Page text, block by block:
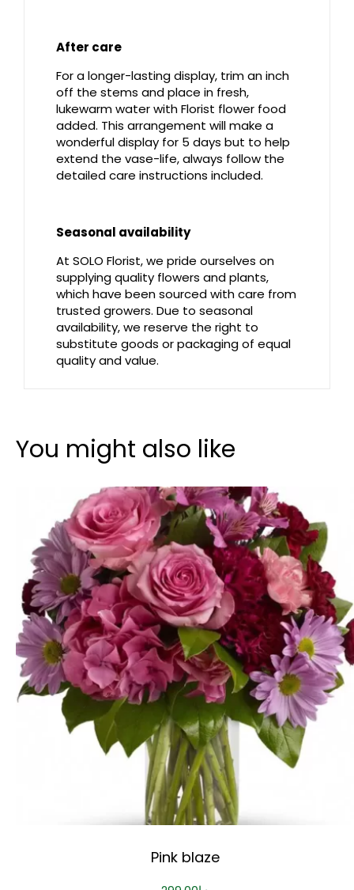
After care
For a longer-lasting display, trim an inch
off the stems and place in fresh,
lukewarm water with Florist flower food
added. This arrangement will make a
wonderful display for 5 days but to help
extend the vase-life, always follow the
detailed care instructions included.
Seasonal availability
At SOLO Florist, we pride ourselves on
supplying quality flowers and plants,
which have been sourced with care from
trusted growers. Due to seasonal
availability, we reserve the right to
substitute goods or packaging of equal
quality and value.
You might also like
Pink blaze